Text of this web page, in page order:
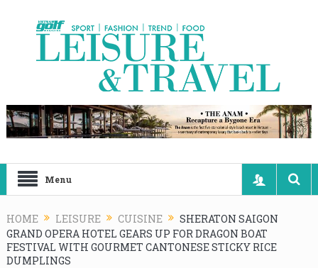
Menu
HOME LEISURE CUISINE
SHERATON SAIGON
GRAND OPERA HOTEL GEARS UP FOR DRAGON BOAT
FESTIVAL WITH GOURMET CANTONESE STICKY RICE
DUMPLINGS